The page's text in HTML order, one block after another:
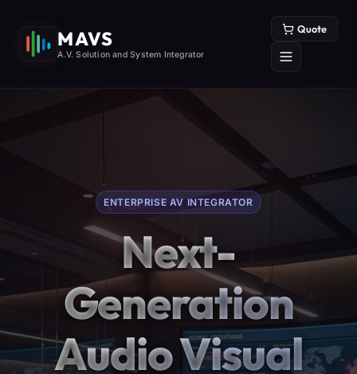
MAVS
A.V. Solution and System Integrator
Quote
ENTERPRISE AV INTEGRATOR
Next-
Generation
Audio Visual